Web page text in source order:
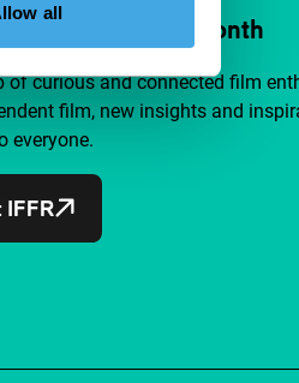
all
from €4 per month
of curious and connected film
film, new insights and
everyone.
IFFR